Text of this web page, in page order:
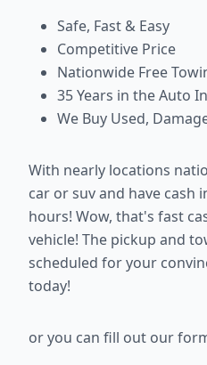
Safe, Fast & Easy
Competitive Price
Nationwide Free
35 Years in the Auto
We Buy Used,
With nearly locations
car or suv and have cash
hours! Wow, that's fast
vehicle! The pickup and
scheduled for your
today!
or you can fill out our